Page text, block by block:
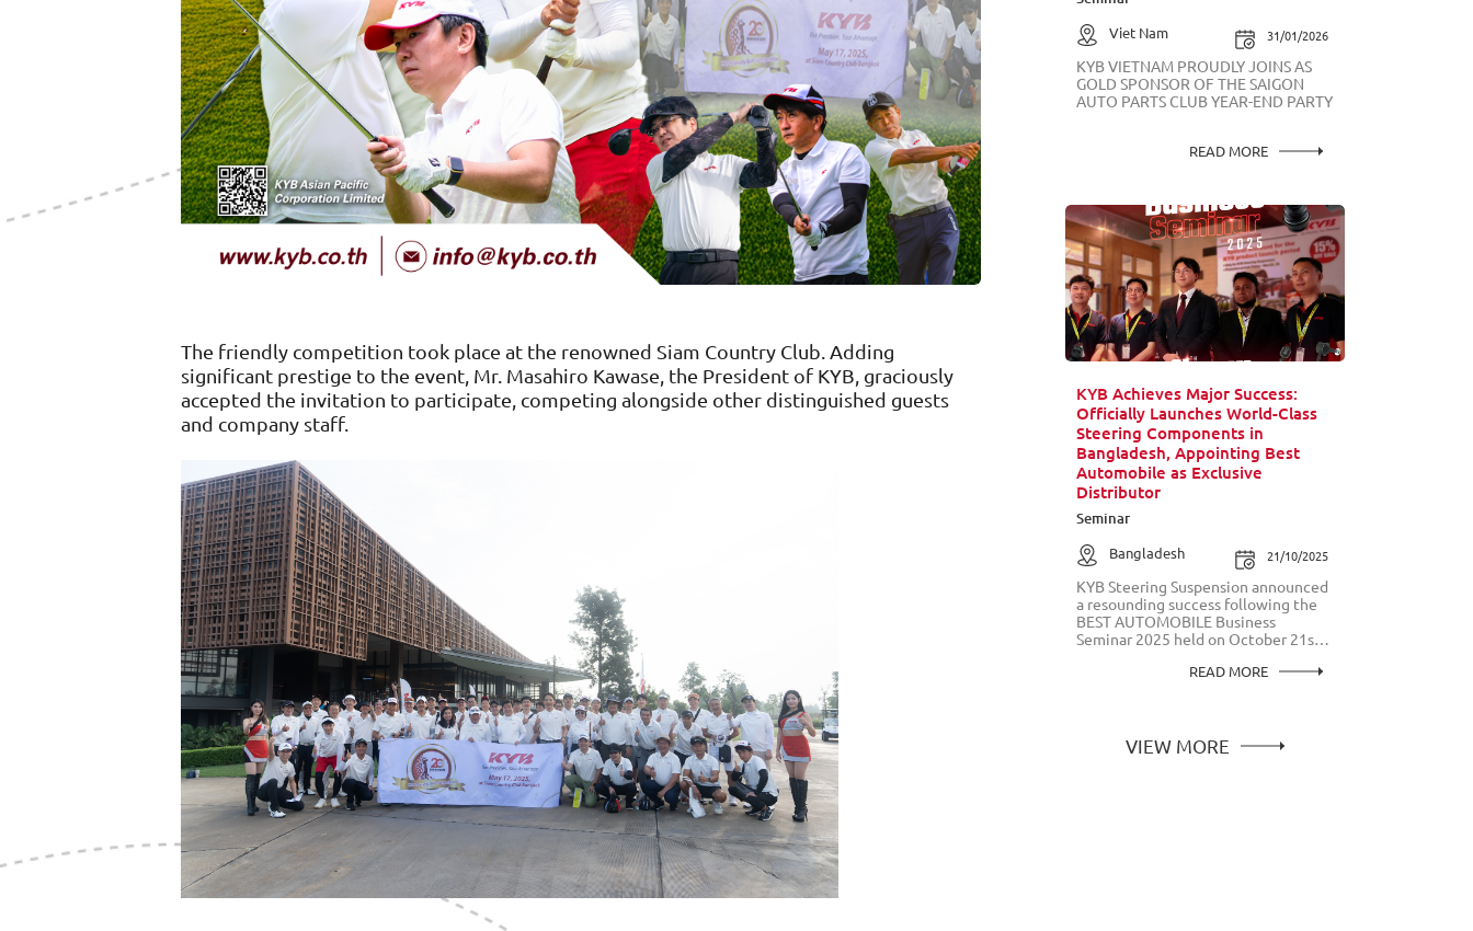
The friendly competition took place at the renowned Siam Country Club. Adding
significant prestige to the event, Mr. Masahiro Kawase, the President of KYB, graciously
accepted the invitation to participate, competing alongside other distinguished guests
and company staff.
Viet Nam 31/01/2026
KYB VIETNAM PROUDLY JOINS AS
GOLD SPONSOR OF THE SAIGON
AUTO PARTS CLUB YEAR-END PARTY
READ MORE
KYB Achieves Major Success:
Officially Launches World-Class
Steering Components in
Bangladesh, Appointing Best
Automobile as Exclusive
Distributor
Seminar
Bangladesh 21/10/2025
KYB Steering Suspension announced
a resounding success following the
BEST AUTOMOBILE Business
Seminar 2025 held on October 21st
reaffirmed KYB's commitment to
partnering with Best Automobile as
READ MORE
VIEW MORE